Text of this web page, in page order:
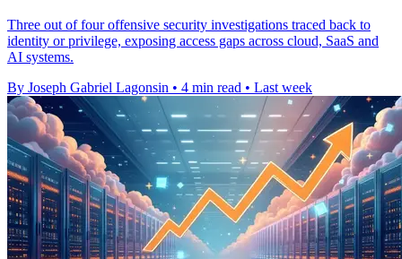
Three out of four offensive security investigations traced back to
identity or privilege, exposing access gaps across cloud, SaaS and
AI systems.
By Joseph Gabriel Lagonsin • 4 min read • Last week